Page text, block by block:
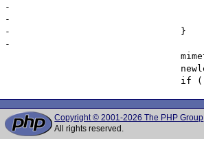
-					zend_alter_ini_entry_chars(key, "0", sizeof("0") - 1, PHP_INI_USER, PHP_INI_STAGE_RUNTIME);
-					zend_string_release_ex(key, 0);
-				}
-
Copyright © 2001-2026 The PHP Group
All rights reserved.